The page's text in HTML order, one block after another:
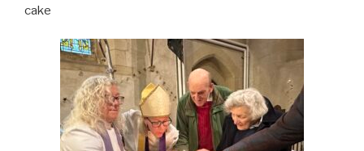
cake